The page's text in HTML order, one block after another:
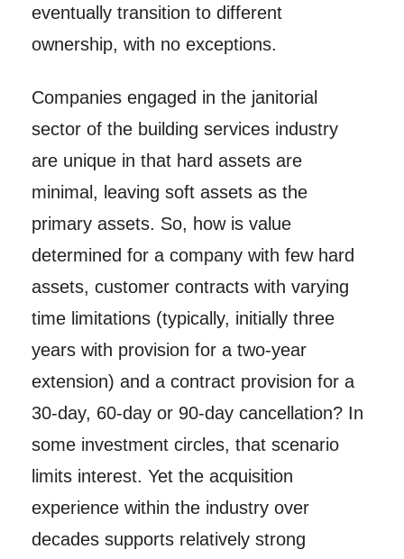
eventually transition to different
ownership, with no exceptions.
Companies engaged in the janitorial
sector of the building services industry
are unique in that hard assets are
minimal, leaving soft assets as the
primary assets. So, how is value
determined for a company with few hard
assets, customer contracts with varying
time limitations (typically, initially three
years with provision for a two-year
extension) and a contract provision for a
30-day, 60-day or 90-day cancellation? In
some investment circles, that scenario
limits interest. Yet the acquisition
experience within the industry over
decades supports relatively strong